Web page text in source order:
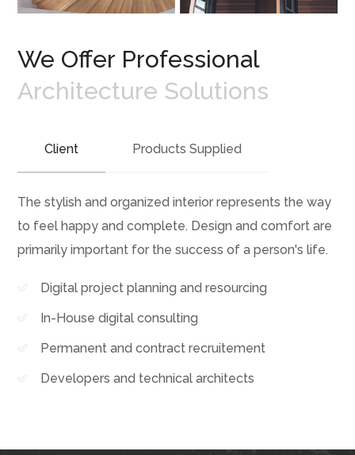
We Offer Professional
Architecture Solutions
Client Products Supplied
The stylish and organized interior represents the way
to feel happy and complete. Design and comfort are
primarily important for the success of a person's life.
Digital project planning and resourcing
In-House digital consulting
Permanent and contract recruitement
Developers and technical architects